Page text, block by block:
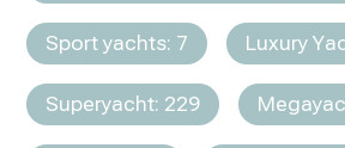
Sport yachts: 7 Luxury
Superyacht: 229